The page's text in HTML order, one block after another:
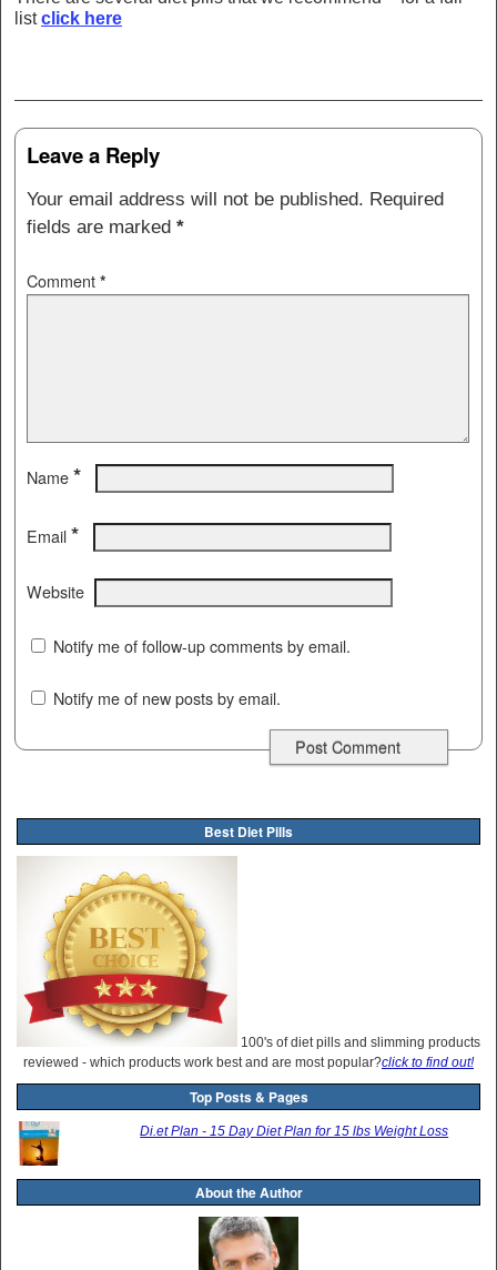
listclick here
Post navigation
Leave a Reply
Your email address will not be published. Required
fields are marked *
Comment *
Name *
Email *
Website
Notify me of follow-up comments by email.
Notify me of new posts by email.
Best Diet Pills
100's of diet pills and slimming products
reviewed - which products work best and are most popular?click to find out!
Top Posts & Pages
Di.et Plan - 15 Day Diet Plan for 15 lbs Weight Loss
About the Author